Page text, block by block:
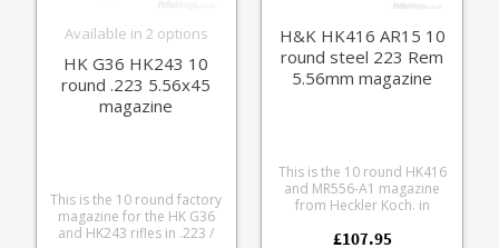
Available in 2 options
HK G36 HK243 10
round .223 5.56x45
magazine
This is the 10 round factory
magazine for the HK G36
and HK243 rifles in .223 /
H&K HK416 AR15 10
round steel 223 Rem
5.56mm magazine
This is the 10 round HK416
and MR556-A1 magazine
from Heckler Koch. in
Manufactured in Germany
£107.95